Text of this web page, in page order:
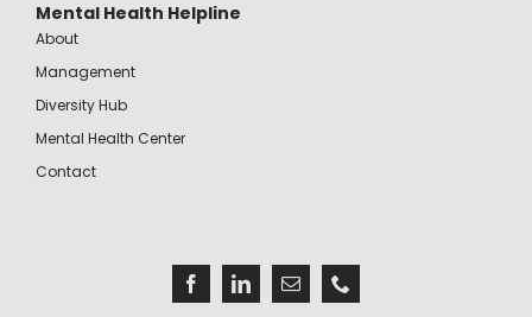
Mental Health Helpline
About
Management
Diversity Hub
Mental Health Center
Contact